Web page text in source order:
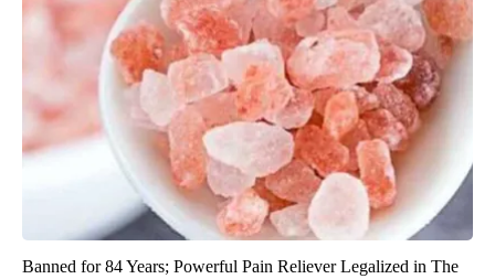
Banned for 84 Years; Powerful Pain Reliever Legalized in The